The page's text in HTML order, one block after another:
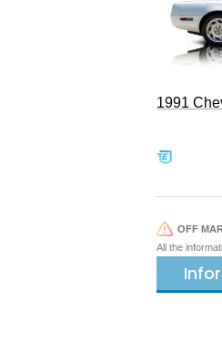
1991
OFF
All the